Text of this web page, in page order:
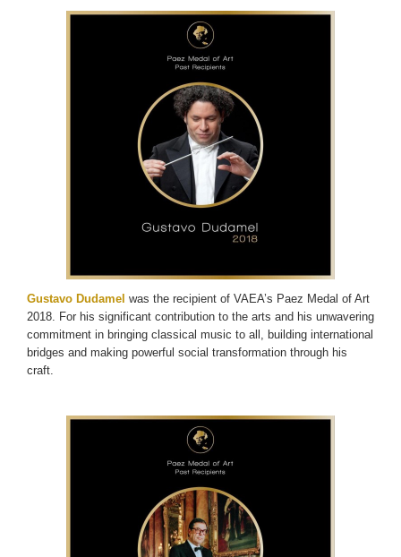
Gustavo Dudamel was the recipient of VAEA’s Paez Medal of Art
2018. For his significant contribution to the arts and his unwavering
commitment in bringing classical music to all, building international
bridges and making powerful social transformation through his
craft.